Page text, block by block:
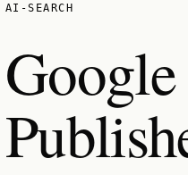
AI-SEARCH